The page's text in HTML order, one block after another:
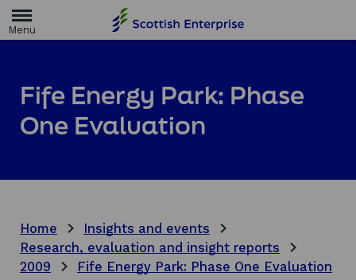
m
g
e
Fife Energy Park: Phase
One Evaluation
Home
Insights and events
Research, evaluation and insight reports
2009
Fife Energy Park: Phase One Evaluation